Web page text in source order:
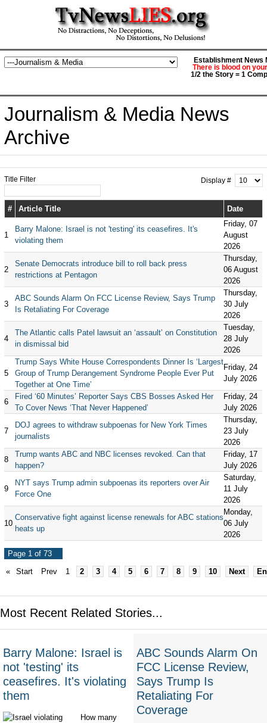
Establishment News
There is blood on
1/2 the Story = 1
Journalism & Media News
Archive
Title Filter Display #
# Article Title Date
1
Barry Malone: Israel is not 'testing' its ceasefires. It's
violating them
Friday, 07
August
2026
2
Senate Democrats introduce bill to roll back press
restrictions at Pentagon
Thursday,
06 August
2026
3
ABC Sounds Alarm On FCC License Review, Says Trump
Is Retaliating For Coverage
Thursday,
30 July
2026
4
The Atlantic calls Patel lawsuit an ‘assault’ on Constitution
in dismissal bid
Tuesday,
28 July
2026
5
Trump Says White House Correspondents Dinner Is ‘Largest
Group of Trump Derangement Syndrome People Ever Put
Together at One Time’
Friday, 24
July 2026
6
Fired ‘60 Minutes’ Reporter Says CBS Bosses Asked Her
To Cover News ‘That Never Happened’
Friday, 24
July 2026
7
DOJ agrees to withdraw subpoenas for New York Times
journalists
Thursday,
23 July
2026
8
Trump wants ABC and NBC licenses revoked. Can that
happen?
Friday, 17
July 2026
9
NYT says Trump admin subpoenas its reporters over Air
Force One
Saturday,
11 July
2026
10
Conservative fight against license renewals for ABC stations
heats up
Monday,
06 July
2026
Page 1 of 73
«
Start Prev 1 2 3 4 5 6 7 8 9 10 Next
Most Recent Related Stories...
Barry Malone: Israel is
not 'testing' its
ceasefires. It's violating
them
How many
ABC Sounds Alarm On
FCC License Review,
Says Trump Is
Retaliating For
Coverage